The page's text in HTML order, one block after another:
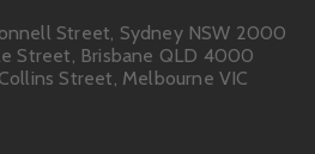
Street, Sydney NSW 2000
Street, Brisbane QLD 4000
Collins Street, Melbourne VIC